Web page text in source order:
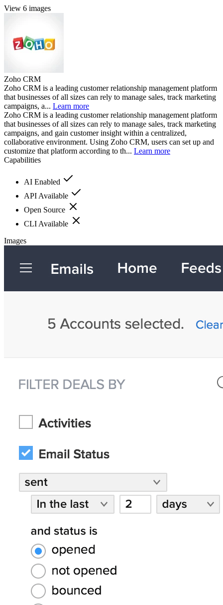
View 6 images
Zoho CRM
Zoho CRM is a leading customer relationship management platform
that businesses of all sizes can rely to manage sales, track marketing
campaigns, a... Learn more
Zoho CRM is a leading customer relationship management platform
that businesses of all sizes can rely to manage sales, track marketing
campaigns, and gain customer insight within a centralized,
collaborative environment. Using Zoho CRM, users can set up and
customize that platform according to th... Learn more
Capabilities
AI Enabled
API Available
Open Source
CLI Available
Images